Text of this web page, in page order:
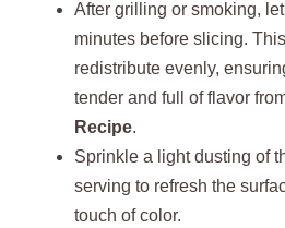
After grilling or smoking,
minutes before slicing.
redistribute evenly,
tender and full of flavor
Recipe.
Sprinkle a light dusting of
serving to refresh the
touch of color.